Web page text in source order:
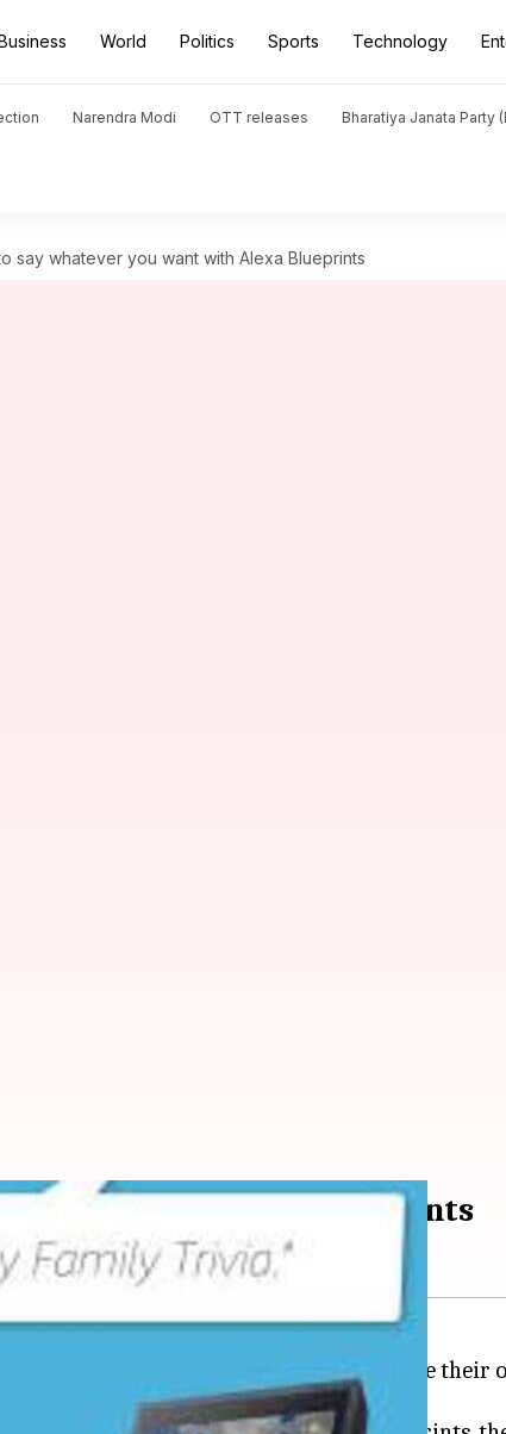
World Politics Sports Technology
Narendra Modi OTT releases Bharatiya Janata Party
say whatever you want with Alexa Blueprints
want with Alexa Blueprints
program that allows users to create their